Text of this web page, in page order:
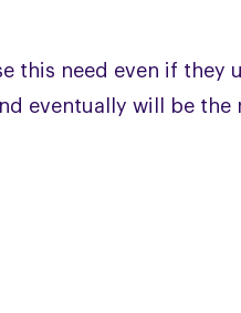
this need even if they
eventually will be the